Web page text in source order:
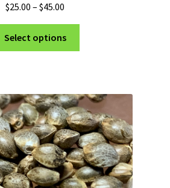
$25.00 – $45.00
range:
$25.00
through
Select options
variants.
The
options
may
be
chosen
on